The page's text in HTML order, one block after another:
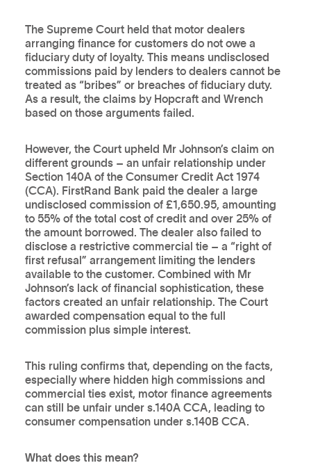
The Supreme Court held that motor dealers
arranging finance for customers do not owe a
fiduciary duty of loyalty. This means undisclosed
commissions paid by lenders to dealers cannot be
treated as “bribes” or breaches of fiduciary duty.
As a result, the claims by Hopcraft and Wrench
based on those arguments failed.
However, the Court upheld Mr Johnson’s claim on
different grounds – an unfair relationship under
Section 140A of the Consumer Credit Act 1974
(CCA). FirstRand Bank paid the dealer a large
undisclosed commission of £1,650.95, amounting
to 55% of the total cost of credit and over 25% of
the amount borrowed. The dealer also failed to
disclose a restrictive commercial tie – a “right of
first refusal” arrangement limiting the lenders
available to the customer. Combined with Mr
Johnson’s lack of financial sophistication, these
factors created an unfair relationship. The Court
awarded compensation equal to the full
commission plus simple interest.
This ruling confirms that, depending on the facts,
especially where hidden high commissions and
commercial ties exist, motor finance agreements
can still be unfair under s.140A CCA, leading to
consumer compensation under s.140B CCA.
What does this mean?